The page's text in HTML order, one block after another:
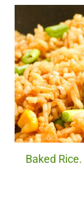
Baked